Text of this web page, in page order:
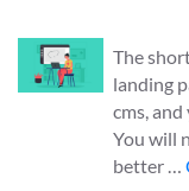
The
landing
cms,
You will
better …